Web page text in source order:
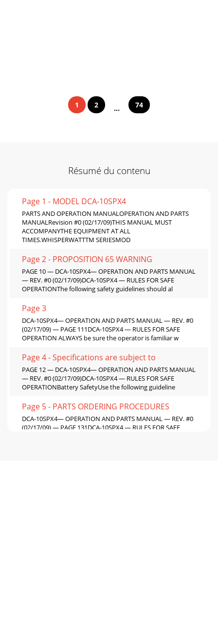
1 2 ... 74
Résumé du contenu
Page 1 - MODEL DCA-10SPX4
PARTS AND OPERATION MANUALOPERATION AND PARTS
MANUALRevision #0 (02/17/09)THIS MANUAL MUST
ACCOMPANYTHE EQUIPMENT AT ALL
TIMES.WHISPERWATTTM SERIESMOD
Page 2 - PROPOSITION 65 WARNING
PAGE 10 — DCA-10SPX4— OPERATION AND PARTS MANUAL
— REV. #0 (02/17/09)DCA-10SPX4 — RULES FOR SAFE
OPERATIONThe following safety guidelines should al
Page 3
DCA-10SPX4— OPERATION AND PARTS MANUAL — REV. #0
(02/17/09) — PAGE 111DCA-10SPX4 — RULES FOR SAFE
OPERATION ALWAYS be sure the operator is familiar w
Page 4 - Specifications are subject to
PAGE 12 — DCA-10SPX4— OPERATION AND PARTS MANUAL
— REV. #0 (02/17/09)DCA-10SPX4 — RULES FOR SAFE
OPERATIONBattery SafetyUse the following guideline
Page 5 - PARTS ORDERING PROCEDURES
DCA-10SPX4— OPERATION AND PARTS MANUAL — REV. #0
(02/17/09) — PAGE 131DCA-10SPX4 — RULES FOR SAFE